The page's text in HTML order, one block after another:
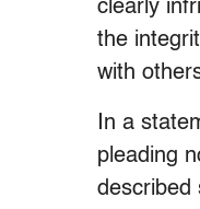
clearly
the
with
In a
pleading
described